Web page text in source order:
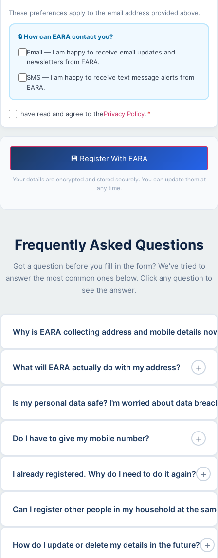
These preferences apply to the email address provided above.
🔒 How can EARA contact you?
Email — I am happy to receive email updates and
newsletters from EARA.
SMS — I am happy to receive text message alerts from
EARA.
I have read and agree to thePrivacy Policy. *
💾 Register With EARA
Your details are encrypted and stored securely. You can update them at
any time.
Frequently Asked Questions
Got a question before you fill in the form? We've tried to
answer the most common ones below. Click any question to
see the answer.
Why is EARA collecting address and mobile details
What will EARA actually do with my address? +
Is my personal data safe? I'm worried about data
Do I have to give my mobile number? +
I already registered. Why do I need to do it again? +
Can I register other people in my household at the
How do I update or delete my details in the future? +